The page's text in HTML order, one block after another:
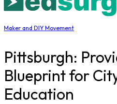
Maker and DIY Movement
Pittsburgh:
Blueprint for
Education